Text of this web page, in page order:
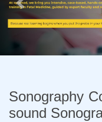
Previous
Sonography
sound